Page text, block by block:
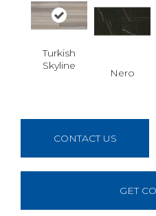
Turkish
Skyline
Nero
CONTACT US
GET